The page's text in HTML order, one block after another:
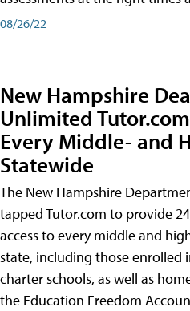
08/26/22
New Hampshire
Unlimited
Every Middle- and
Statewide
The New Hampshire
tapped Tutor.com to provide
access to every middle and
state, including those enrolled
charter schools, as well as
the Education Freedom